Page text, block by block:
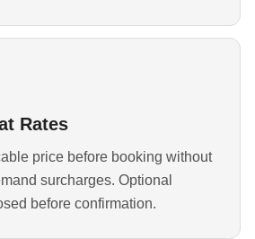
Rates
price before booking without
surcharges. Optional
before confirmation.